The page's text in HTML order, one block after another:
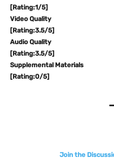
[Rating:1/5]
Video Quality
[Rating:3.5/5]
Audio Quality
[Rating:3.5/5]
Supplemental Materials
[Rating:0/5]
Join the